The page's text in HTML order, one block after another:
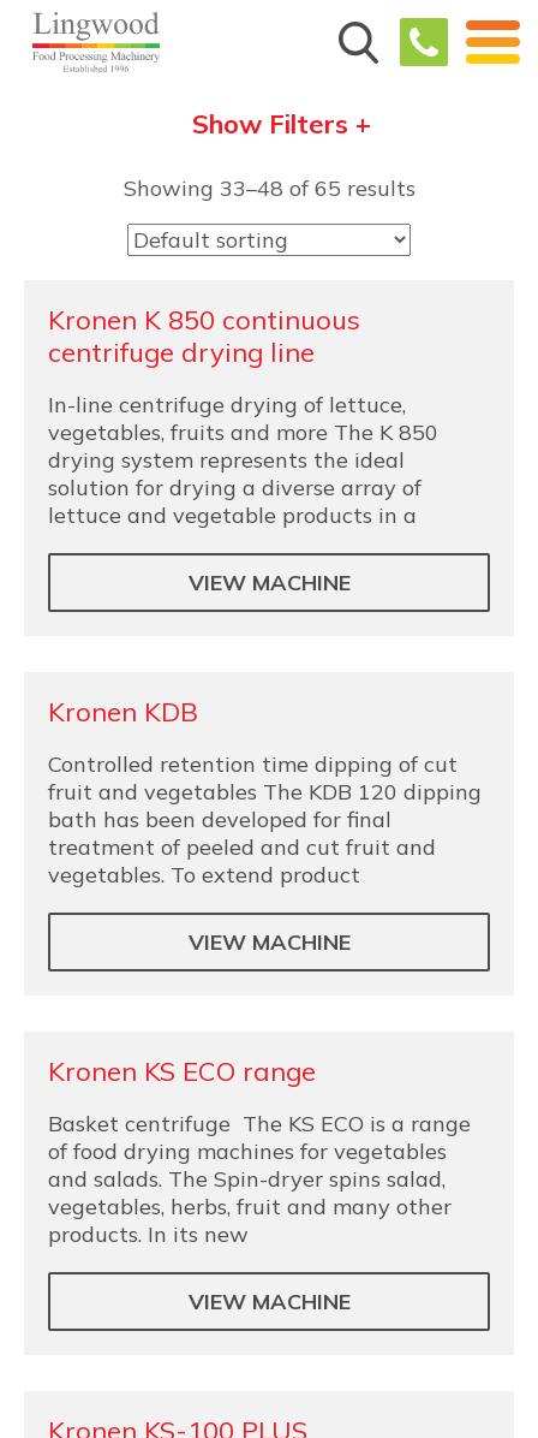
Show Filters +
Showing 33–48 of 65 results
Kronen K 850 continuous
centrifuge drying line
In-line centrifuge drying of lettuce,
vegetables, fruits and more The K 850
drying system represents the ideal
solution for drying a diverse array of
lettuce and vegetable products in a
VIEW MACHINE
Kronen KDB
Controlled retention time dipping of cut
fruit and vegetables The KDB 120 dipping
bath has been developed for final
treatment of peeled and cut fruit and
vegetables. To extend product
VIEW MACHINE
Kronen KS ECO range
Basket centrifuge The KS ECO is a range
of food drying machines for vegetables
and salads. The Spin-dryer spins salad,
vegetables, herbs, fruit and many other
products. In its new
VIEW MACHINE
Kronen KS-100 PLUS